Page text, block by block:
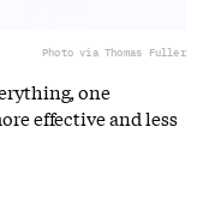
Photo via Thomas Fuller
one
effective and less